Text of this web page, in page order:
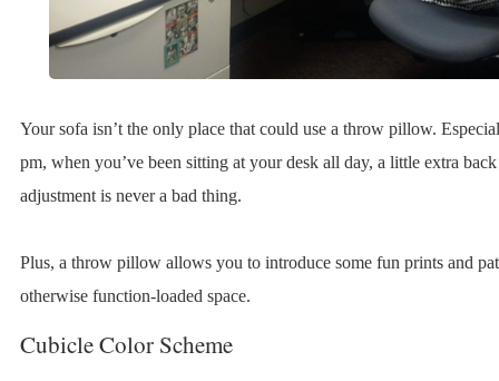
Your sofa isn’t the only place that could use a throw pillow.
pm, when you’ve been sitting at your desk all day, a little extra
adjustment is never a bad thing.
Plus, a throw pillow allows you to introduce some fun prints and
otherwise function-loaded space.
Cubicle Color Scheme